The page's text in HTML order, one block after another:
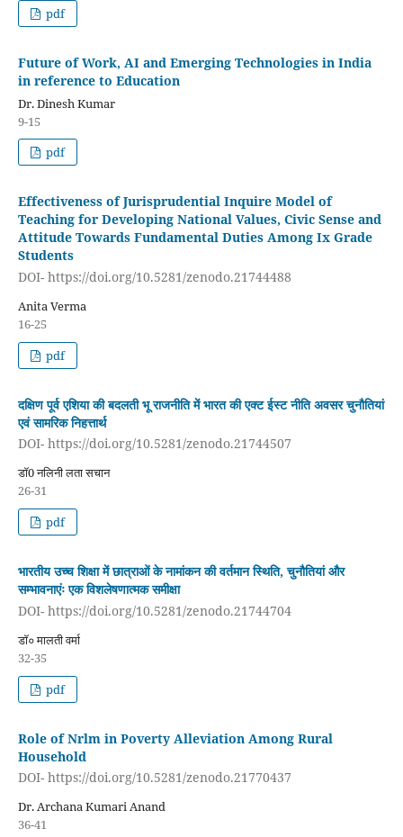
pdf
Future of Work, AI and Emerging Technologies in India
in reference to Education
Dr. Dinesh Kumar
9-15
pdf
Effectiveness of Jurisprudential Inquire Model of
Teaching for Developing National Values, Civic Sense and
Attitude Towards Fundamental Duties Among Ix Grade
Students
DOI- https://doi.org/10.5281/zenodo.21744488
Anita Verma
16-25
pdf
दक्षिण पूर्व एशिया की बदलती भू राजनीति में भारत की एक्ट ईस्ट नीति अवसर चुनौतियां
एवं सामरिक निहत्तार्थ
DOI- https://doi.org/10.5281/zenodo.21744507
डॉ0 नलिनी लता सचान
26-31
pdf
भारतीय उच्च शिक्षा में छात्राओं के नामांकन की वर्तमान स्थिति, चुनौतियां और
सम्भावनाएंः एक विशलेषणात्मक समीक्षा
DOI- https://doi.org/10.5281/zenodo.21744704
डॉ० मालती वर्मा
32-35
pdf
Role of Nrlm in Poverty Alleviation Among Rural
Household
DOI- https://doi.org/10.5281/zenodo.21770437
Dr. Archana Kumari Anand
36-41